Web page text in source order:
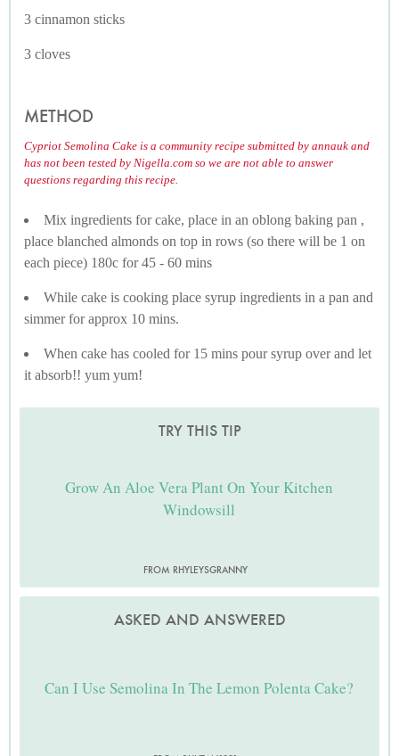
3 cinnamon sticks
3 cloves
METHOD
Cypriot Semolina Cake is a community recipe submitted by annauk and
has not been tested by Nigella.com so we are not able to answer
questions regarding this recipe.
Mix ingredients for cake, place in an oblong baking pan ,
place blanched almonds on top in rows (so there will be 1 on
each piece) 180c for 45 - 60 mins
While cake is cooking place syrup ingredients in a pan and
simmer for approx 10 mins.
When cake has cooled for 15 mins pour syrup over and let
it absorb!! yum yum!
TRY THIS TIP
Grow An Aloe Vera Plant On Your Kitchen
Windowsill
FROM RHYLEYSGRANNY
ASKED AND ANSWERED
Can I Use Semolina In The Lemon Polenta Cake?